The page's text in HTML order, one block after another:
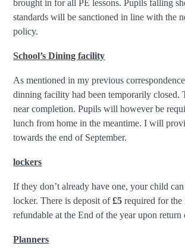
brought in for all PE lessons. Pupils falling
standards will be sanctioned in line with the
policy.
School’s Dining facility
As mentioned in my previous
dinning facility had been temporarily closed.
near completion. Pupils will however be
lunch from home in the meantime. I will
towards the end of September.
lockers
If they don’t already have one, your child can
locker. There is deposit of£5 required for
refundable at the End of the year upon return
Planners